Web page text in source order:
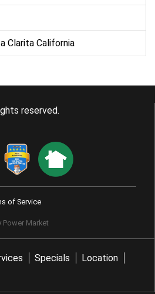
Clarita California
reserved.
of Service
Power Market
Specials
Location